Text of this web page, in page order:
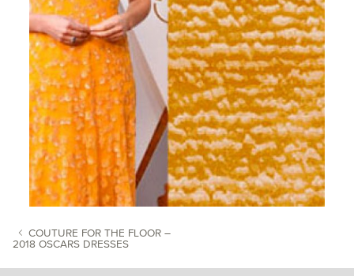
COUTURE FOR THE FLOOR –
2018 OSCARS DRESSES